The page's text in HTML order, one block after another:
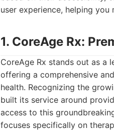
user experience, helping
1. CoreAge Rx:
CoreAge Rx stands out as a
offering a comprehensive
health. Recognizing the
built its service around
access to this
focuses specifically on